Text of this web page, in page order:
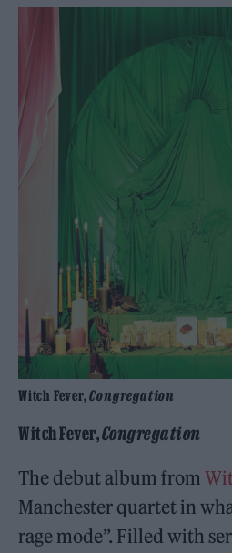
Witch Fever,Congregation
Witch Fever,Congregation
The debut album from
Manchester quartet in
rage mode”. Filled with